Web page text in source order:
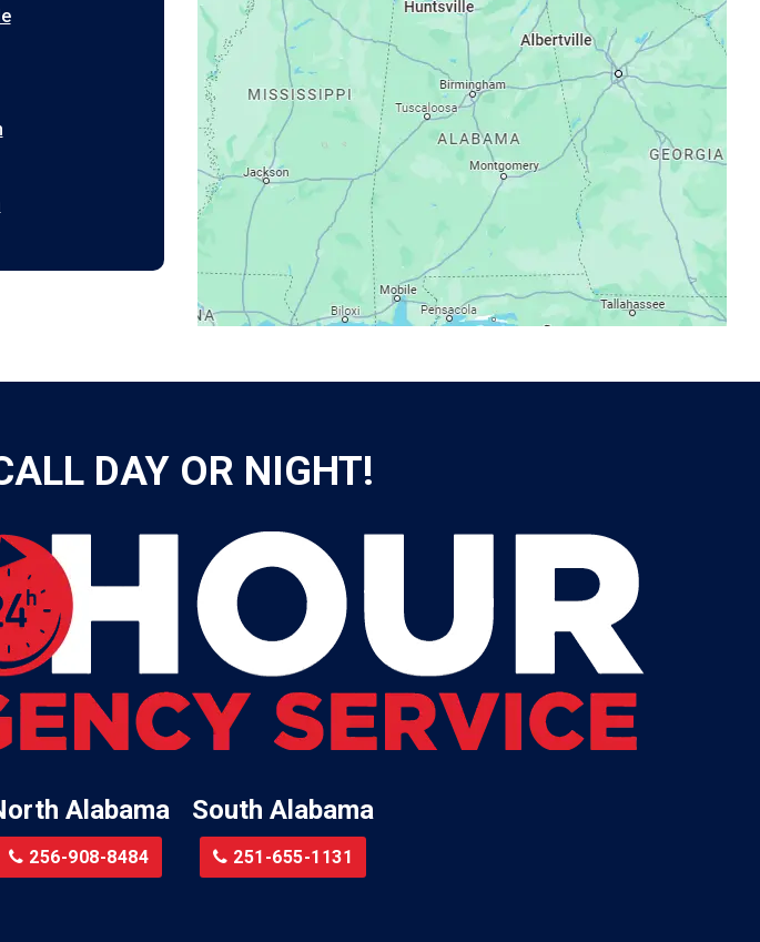
Springs
DAY OR NIGHT!
Alabama
256-908-8484
South Alabama
251-655-1131